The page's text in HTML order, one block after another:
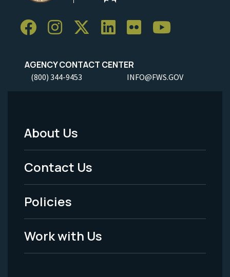
AGENCY CONTACT CENTER
(800) 344-9453 INFO@FWS.GOV
Footer
Menu
-
Legal
About Us
Contact Us
Policies
Work with Us